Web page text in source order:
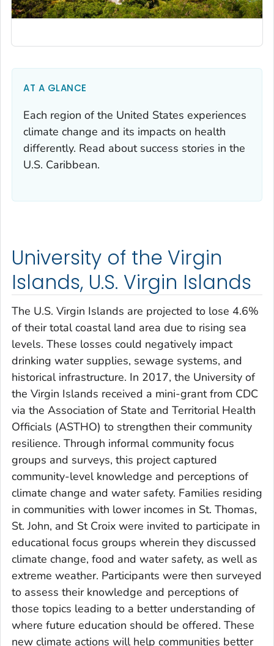
AT A GLANCE
Each region of the United States experiences
climate change and its impacts on health
differently. Read about success stories in the
U.S. Caribbean.
University of the Virgin
Islands, U.S. Virgin Islands
The U.S. Virgin Islands are projected to lose 4.6%
of their total coastal land area due to rising sea
levels. These losses could negatively impact
drinking water supplies, sewage systems, and
historical infrastructure. In 2017, the University of
the Virgin Islands received a mini-grant from CDC
via the Association of State and Territorial Health
Officials (ASTHO) to strengthen their community
resilience. Through informal community focus
groups and surveys, this project captured
community-level knowledge and perceptions of
climate change and water safety. Families residing
in communities with lower incomes in St. Thomas,
St. John, and St Croix were invited to participate in
educational focus groups wherein they discussed
climate change, food and water safety, as well as
extreme weather. Participants were then surveyed
to assess their knowledge and perceptions of
those topics leading to a better understanding of
where future education should be offered. These
new climate actions will help communities better